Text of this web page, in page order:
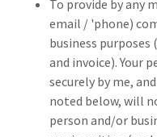
To provide by any
email / 'phone)
business
and invoice). Your
securely by me,
noted below, will
person and/or